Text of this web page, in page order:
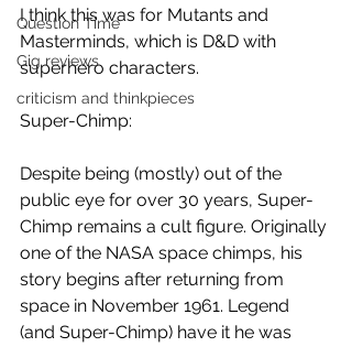
Question Time
Gig reviews
criticism and thinkpieces
I think this was for Mutants and
Masterminds, which is D&D with
superhero characters.
Super-Chimp:
Despite being (mostly) out of the
public eye for over 30 years, Super-
Chimp remains a cult figure. Originally
one of the NASA space chimps, his
story begins after returning from
space in November 1961. Legend
(and Super-Chimp) have it he was